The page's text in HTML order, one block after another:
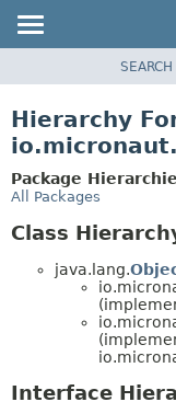
CLASS
DEPRECATED
INDEX
SEARCH
Hierarchy
Package
All Packages
Class
java.lang.
Interface